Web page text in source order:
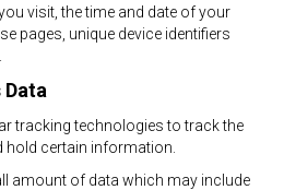
visit, the time and date of your
pages, unique device identifiers
tracking technologies to track the
hold certain information.
amount of data which may include